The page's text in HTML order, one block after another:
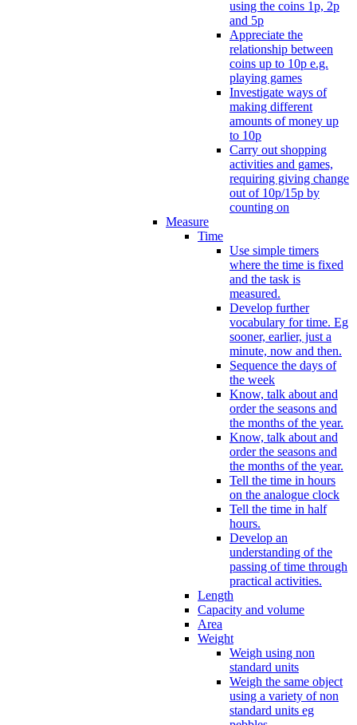
using the coins 1p, 2p
and 5p
Appreciate the
relationship between
coins up to 10p e.g.
playing games
Investigate ways of
making different
amounts of money up
to 10p
Carry out shopping
activities and games,
requiring giving change
out of 10p/15p by
counting on
Measure
Time
Use simple timers
where the time is fixed
and the task is
measured.
Develop further
vocabulary for time. Eg
sooner, earlier, just a
minute, now and then.
Sequence the days of
the week
Know, talk about and
order the seasons and
the months of the year.
Know, talk about and
order the seasons and
the months of the year.
Tell the time in hours
on the analogue clock
Tell the time in half
hours.
Develop an
understanding of the
passing of time through
practical activities.
Length
Capacity and volume
Area
Weight
Weigh using non
standard units
Weigh the same object
using a variety of non
standard units eg